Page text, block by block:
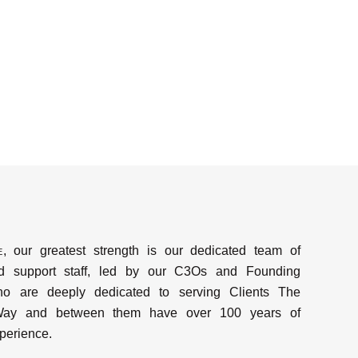
, our greatest strength is our dedicated team of
support staff, led by our C3Os and Founding
are deeply dedicated to serving Clients The
and between them have over 100 years of